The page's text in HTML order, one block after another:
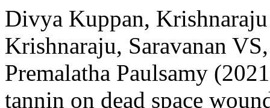
Divya Kuppan,
Krishnaraju, Saravanan
Premalatha Paulsamy
tannin on dead space